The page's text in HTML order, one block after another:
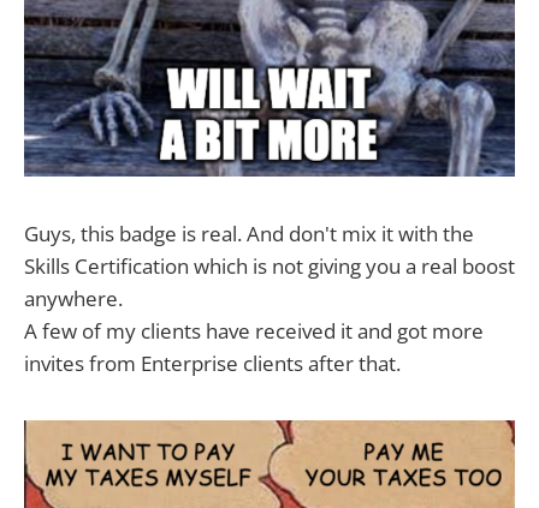
Guys, this badge is real. And don't mix it with the
Skills Certification which is not giving you a real boost
anywhere.
A few of my clients have received it and got more
invites from Enterprise clients after that.